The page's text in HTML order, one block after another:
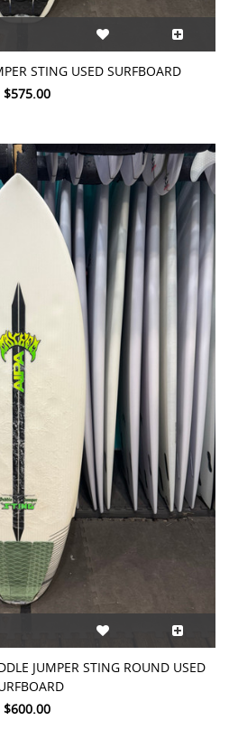
STING USED SURFBOARD
$575.00
JUMPER STING ROUND USED
$600.00